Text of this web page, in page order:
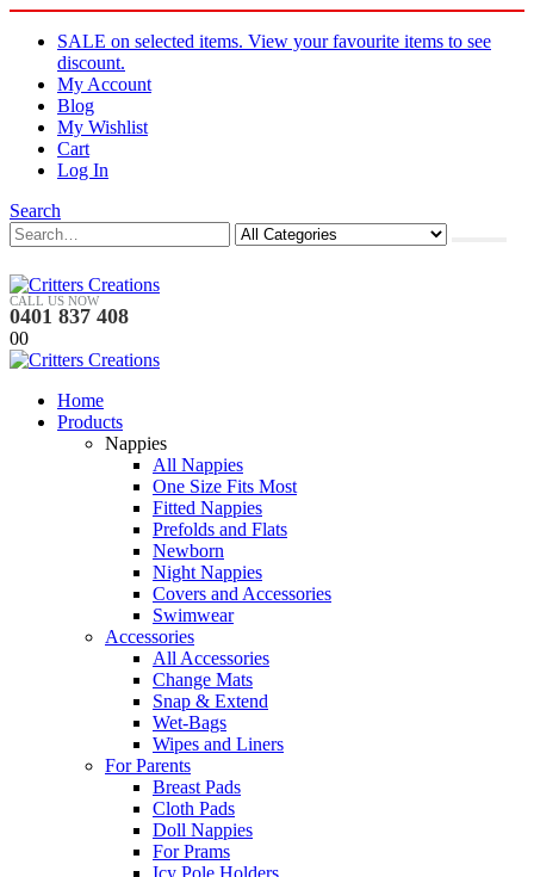
SALE on selected items. View your favourite items to see
discount.
My Account
Blog
My Wishlist
Cart
Log In
Search
CALL US NOW
0401 837 408
00
Home
Products
Nappies
All Nappies
One Size Fits Most
Fitted Nappies
Prefolds and Flats
Newborn
Night Nappies
Covers and Accessories
Swimwear
Accessories
All Accessories
Change Mats
Snap & Extend
Wet-Bags
Wipes and Liners
For Parents
Breast Pads
Cloth Pads
Doll Nappies
For Prams
Icy Pole Holders